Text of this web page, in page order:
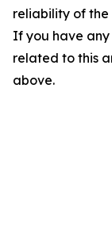
reliability of the
If you have any
related to this
above.